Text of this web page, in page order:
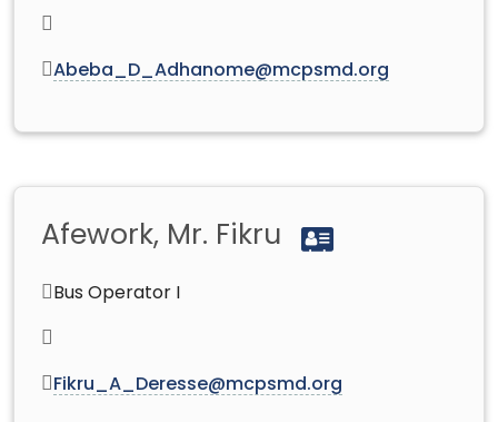
Abeba_D_Adhanome@mcpsmd.org
Afework, Mr. Fikru
Bus Operator I
Fikru_A_Deresse@mcpsmd.org